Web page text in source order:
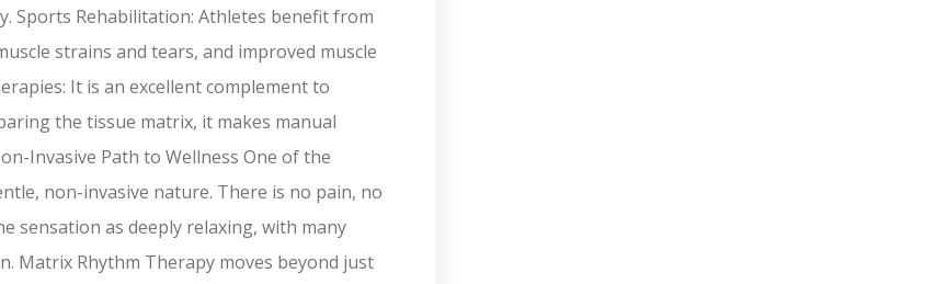
Sports Rehabilitation: Athletes benefit from
strains and tears, and improved muscle
It is an excellent complement to
the tissue matrix, it makes manual
Invasive Path to Wellness One of the
non-invasive nature. There is no pain, no
sensation as deeply relaxing, with many
Matrix Rhythm Therapy moves beyond just